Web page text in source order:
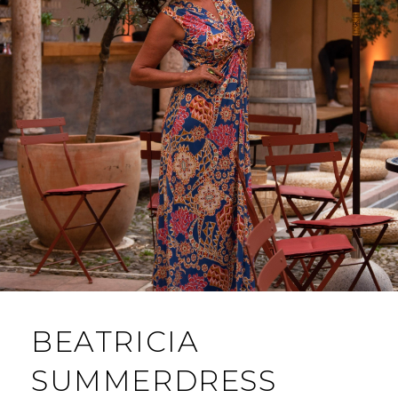
BEATRICIA
SUMMERDRESS